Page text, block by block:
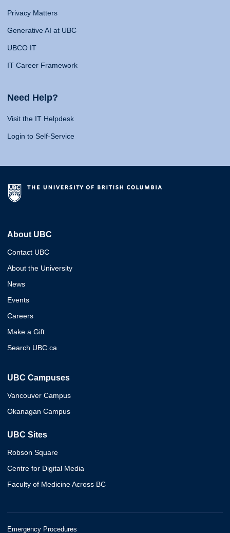
Privacy Matters
Generative AI at UBC
UBCO IT
IT Career Framework
Need Help?
Visit the IT Helpdesk
Login to Self-Service
About UBC
Contact UBC
About the University
News
Events
Careers
Make a Gift
Search UBC.ca
UBC Campuses
Vancouver Campus
Okanagan Campus
UBC Sites
Robson Square
Centre for Digital Media
Faculty of Medicine Across BC
Emergency Procedures